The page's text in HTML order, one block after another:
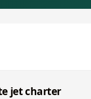
jet charter